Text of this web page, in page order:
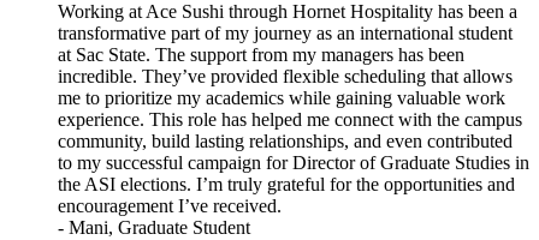
Working at Ace Sushi through Hornet Hospitality has been a
transformative part of my journey as an international student
at Sac State. The support from my managers has been
incredible. They’ve provided flexible scheduling that allows
me to prioritize my academics while gaining valuable work
experience. This role has helped me connect with the campus
community, build lasting relationships, and even contributed
to my successful campaign for Director of Graduate Studies in
the ASI elections. I’m truly grateful for the opportunities and
encouragement I’ve received.
- Mani, Graduate Student